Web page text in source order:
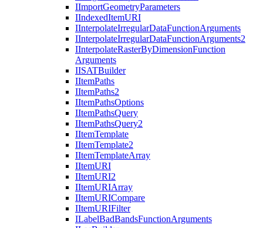
IImportGeometryParameters
IIndexedItemURI
IInterpolateIrregularDataFunctionArguments
IInterpolateIrregularDataFunctionArguments2
IInterpolateRasterByDimensionFunction
Arguments
IISATBuilder
IItemPaths
IItemPaths2
IItemPathsOptions
IItemPathsQuery
IItemPathsQuery2
IItemTemplate
IItemTemplate2
IItemTemplateArray
IItemURI
IItemURI2
IItemURIArray
IItemURICompare
IItemURIFilter
ILabelBadBandsFunctionArguments